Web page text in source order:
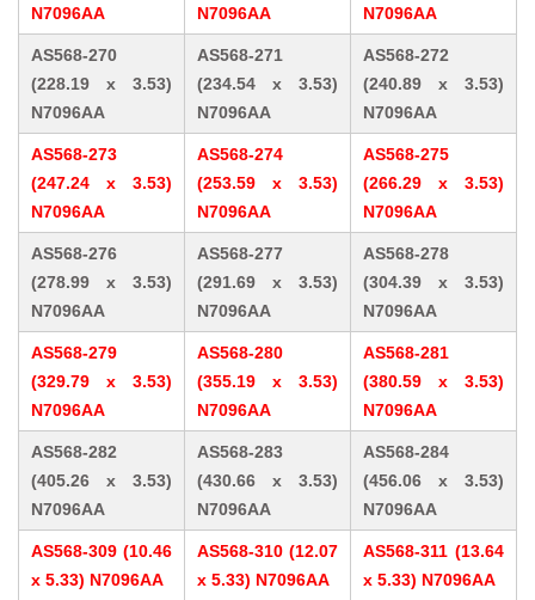
N7096AA
N7096AA
N7096AA
AS568-270
(228.19 x 3.53)
N7096AA
AS568-271
(234.54 x 3.53)
N7096AA
AS568-272
(240.89 x 3.53)
N7096AA
AS568-273
(247.24 x 3.53)
N7096AA
AS568-274
(253.59 x 3.53)
N7096AA
AS568-275
(266.29 x 3.53)
N7096AA
AS568-276
(278.99 x 3.53)
N7096AA
AS568-277
(291.69 x 3.53)
N7096AA
AS568-278
(304.39 x 3.53)
N7096AA
AS568-279
(329.79 x 3.53)
N7096AA
AS568-280
(355.19 x 3.53)
N7096AA
AS568-281
(380.59 x 3.53)
N7096AA
AS568-282
(405.26 x 3.53)
N7096AA
AS568-283
(430.66 x 3.53)
N7096AA
AS568-284
(456.06 x 3.53)
N7096AA
AS568-309 (10.46
x 5.33) N7096AA
AS568-310 (12.07
x 5.33) N7096AA
AS568-311 (13.64
x 5.33) N7096AA